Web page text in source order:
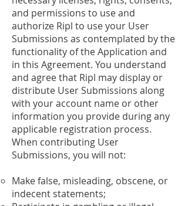
and permissions to use and
authorize Ripl to use your User
Submissions as contemplated by the
functionality of the Application and
in this Agreement. You understand
and agree that Ripl may display or
distribute User Submissions along
with your account name or other
information you provide during any
applicable registration process.
When contributing User
Submissions, you will not:
Make false, misleading, obscene, or
indecent statements;